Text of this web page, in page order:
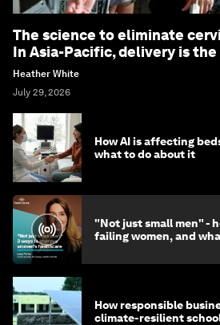
The science to eliminate
In Asia-Pacific, delivery is the
Heather White
July 29, 2026
How AI is affecting
what to do about it
"Not just small men" -
failing women, and
How responsible
climate-resilient